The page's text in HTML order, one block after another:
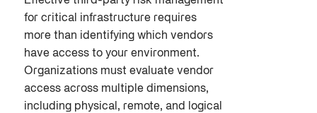
for critical infrastructure requires
more than identifying which vendors
have access to your environment.
Organizations must evaluate vendor
access across multiple dimensions,
including physical, remote, and logical